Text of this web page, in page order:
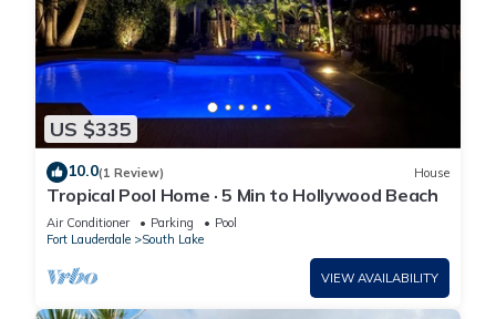
US $335
10.0(1 Review) House
Tropical Pool Home · 5 Min to Hollywood Beach
Air Conditioner Parking
Pool
Fort Lauderdale
South Lake
VIEW AVAILABILITY